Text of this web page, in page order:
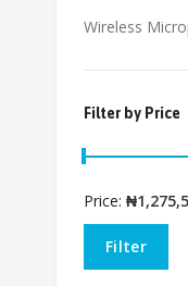
Wireless
Filter by Price
Filter
Price: